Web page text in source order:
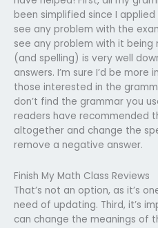
been simplified since I applied
see any problem with the
see any problem with it
(and spelling) is very well
answers. I’m sure I’d be
those interested in the
don’t find the grammar you
readers have recommended
altogether and change the
remove a negative answer.
Finish My Math Class Reviews
That’s not an option, as it’s
need of updating. Third, it’s
can change the meanings of